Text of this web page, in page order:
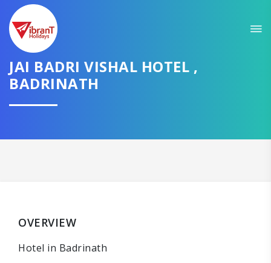
JAI BADRI VISHAL HOTEL ,
BADRINATH
OVERVIEW
Hotel in Badrinath